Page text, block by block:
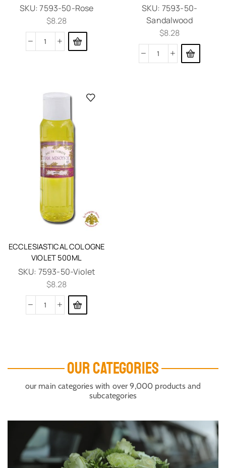
SKU:7593-50-Rose
$8.28
SKU: 7593-50-
Sandalwood
$8.28
ECCLESIASTICAL COLOGNE
VIOLET 500ML
SKU: 7593-50-Violet
$8.28
OUR CATEGORIES
our main categories with over 9,000 products and
subcategories